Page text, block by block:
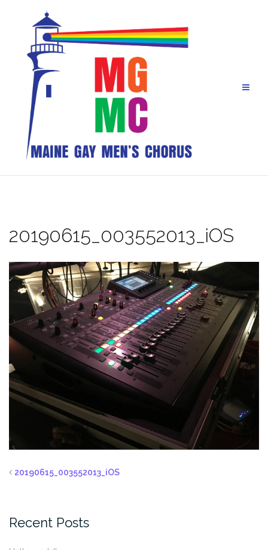
20190615_003552013_iOS
20190615_003552013_iOS
Recent Posts